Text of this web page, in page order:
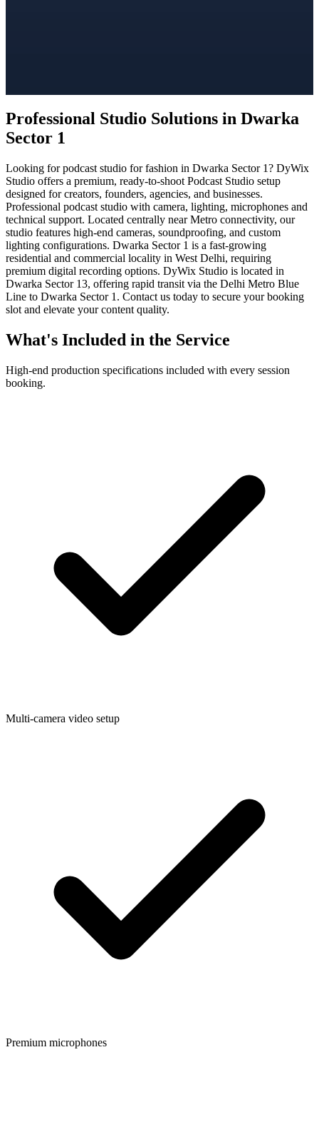
Professional Studio Solutions in Dwarka
Sector 1
Looking for podcast studio for fashion in Dwarka Sector 1? DyWix
Studio offers a premium, ready-to-shoot Podcast Studio setup
designed for creators, founders, agencies, and businesses.
Professional podcast studio with camera, lighting, microphones and
technical support. Located centrally near Metro connectivity, our
studio features high-end cameras, soundproofing, and custom
lighting configurations. Dwarka Sector 1 is a fast-growing
residential and commercial locality in West Delhi, requiring
premium digital recording options. DyWix Studio is located in
Dwarka Sector 13, offering rapid transit via the Delhi Metro Blue
Line to Dwarka Sector 1. Contact us today to secure your booking
slot and elevate your content quality.
What's Included in the Service
High-end production specifications included with every session
booking.
Multi-camera video setup
Premium microphones